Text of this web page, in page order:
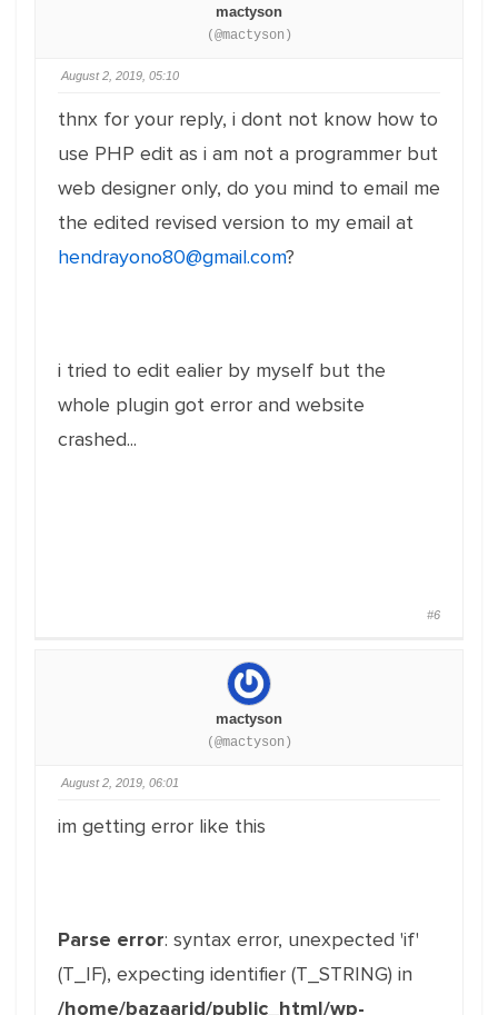
mactyson
(@mactyson)
August 2, 2019, 05:10
thnx for your reply, i dont not know how to
use PHP edit as i am not a programmer but
web designer only, do you mind to email me
the edited revised version to my email at
hendrayono80@gmail.com?
i tried to edit ealier by myself but the
whole plugin got error and website
crashed...
#6
mactyson
(@mactyson)
August 2, 2019, 06:01
im getting error like this
Parse error: syntax error, unexpected 'if'
(T_IF), expecting identifier (T_STRING) in
/home/bazaarid/public_html/wp-